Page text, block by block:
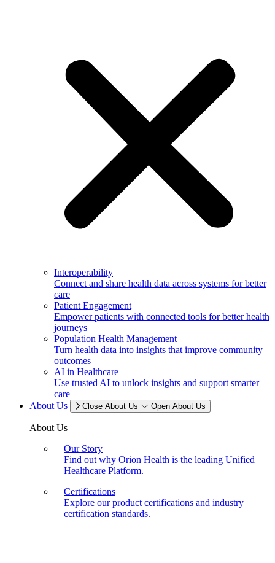
Interoperability
Connect and share health data across systems for better
care
Patient Engagement
Empower patients with connected tools for better health
journeys
Population Health Management
Turn health data into insights that improve community
outcomes
AI in Healthcare
Use trusted AI to unlock insights and support smarter
care
About Us
Close About Us Open About Us
About Us
Our Story
Find out why Orion Health is the leading Unified
Healthcare Platform.
Certifications
Explore our product certifications and industry
certification standards.